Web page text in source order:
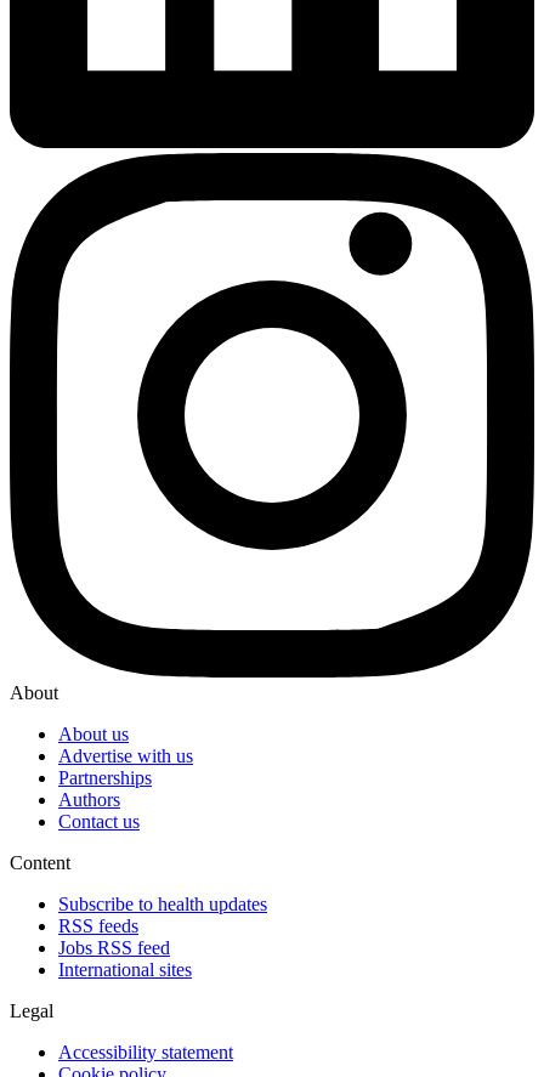
About
About us
Advertise with us
Partnerships
Authors
Contact us
Content
Subscribe to health updates
RSS feeds
Jobs RSS feed
International sites
Legal
Accessibility statement